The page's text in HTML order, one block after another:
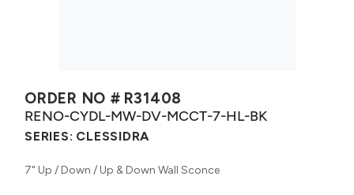
ORDER NO # R31408
RENO-CYDL-MW-DV-MCCT-7-HL-BK
SERIES: CLESSIDRA
7" Up / Down / Up & Down Wall Sconce